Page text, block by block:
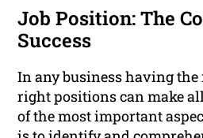
Job Position: The
Success
In any business having
right positions can make
of the most important